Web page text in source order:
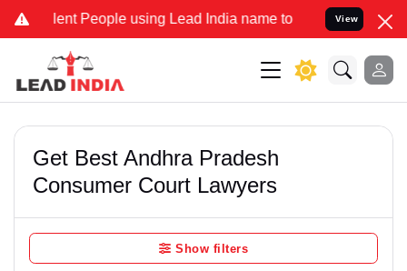
People using Lead India name to Resolve your Legal
View
Get Best Andhra Pradesh
Consumer Court Lawyers
Show filters